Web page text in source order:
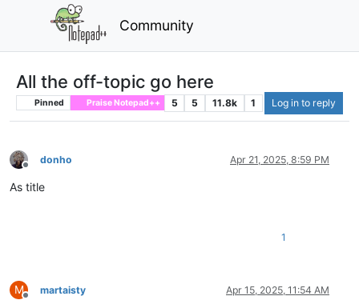
Community
All the off-topic go here
Pinned Praise Notepad++ 5 5 11.8k 1 Log in to reply
Offline
donho Apr 21, 2025, 8:59 PM
As title
1
M
Offline
martaisty Apr 15, 2025, 11:54 AM